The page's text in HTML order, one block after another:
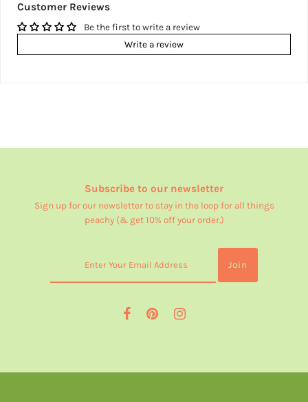
Customer Reviews
Be the first to write a review
Write a review
Subscribe to our newsletter
Sign up for our newsletter to stay in the loop for all things
peachy (& get 10% off your order.)